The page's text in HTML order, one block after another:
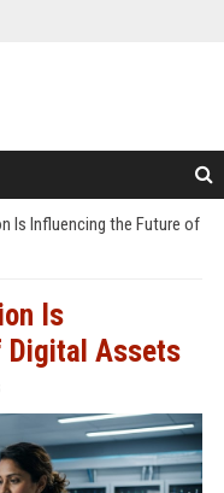
Is Influencing the Future of
Is
Digital Assets